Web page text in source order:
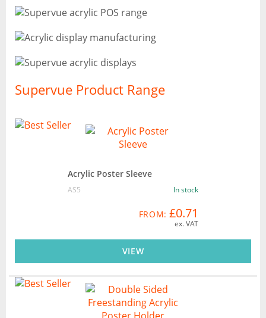
Supervue Product Range
Acrylic Poster Sleeve
AS5 In stock
FROM: £0.71
ex. VAT
VIEW